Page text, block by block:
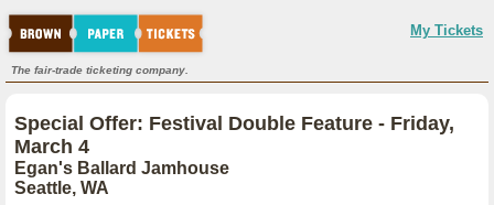
My Tickets
The fair-trade ticketing company.
Special Offer: Festival Double Feature - Friday,
March 4
Egan's Ballard Jamhouse
Seattle, WA